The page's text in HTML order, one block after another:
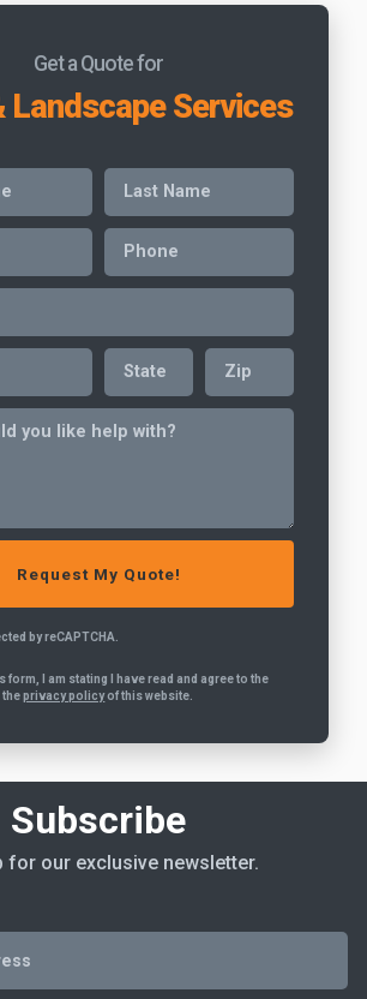
Get a Quote for
Landscape Services
by reCAPTCHA.
form, I am stating I have read and agree to the
theprivacy policyof this website.
Subscribe
for our exclusive newsletter.